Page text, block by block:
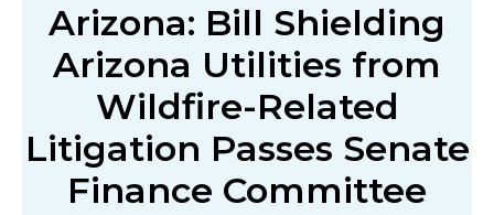
Arizona: Bill Shielding
Arizona Utilities from
Wildfire-Related
Litigation Passes Senate
Finance Committee